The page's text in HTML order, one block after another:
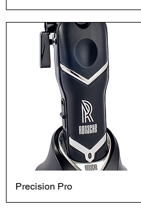
Precision Pro